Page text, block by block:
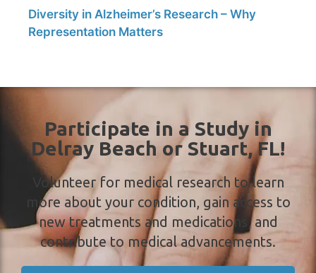
Diversity in Alzheimer’s Research – Why
Representation Matters
Participate in a Study in
Delray Beach or Stuart, FL!
Volunteer for medical research to learn
more about your condition, gain access to
new treatments and medications, and
contribute to medical advancements.